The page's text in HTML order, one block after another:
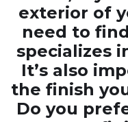
exterior of
need to
specializes
It’s also
the finish
Do you